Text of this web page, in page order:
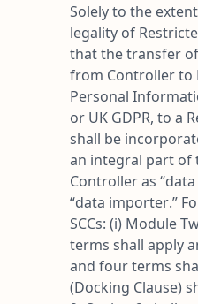
Solely to the
legality of
that the transfer
from Controller to
Personal
or UK GDPR, to a
shall be
an integral part of
Controller as “
“data importer.”
SCCs: (i) Module
terms shall apply
and four terms
(Docking Clause)